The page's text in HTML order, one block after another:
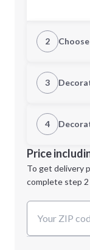
2
Quantity
Minimum
3
1st Location
4
1st
location:
Decoration
Price
To get delivery
complete step 2